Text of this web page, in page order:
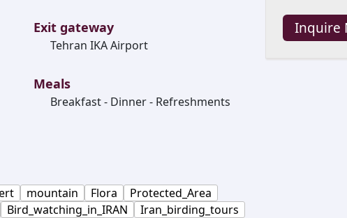
Exit gateway
Tehran IKA Airport
Meals
Breakfast - Dinner - Refreshments
mountain Flora
Protected_Area
Bird_watching_in_IRAN
Iran_birding_tours
Inquire